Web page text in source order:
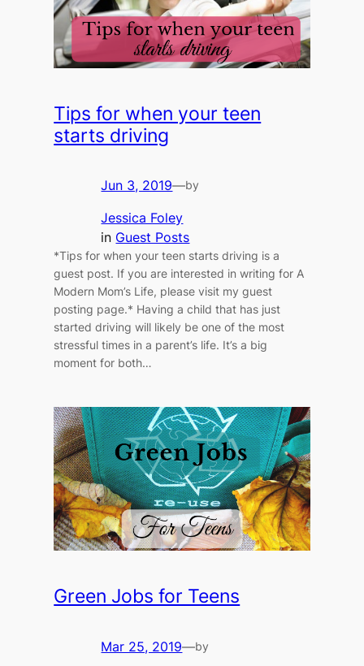
Tips for when your teen
starts driving
Jun 3, 2019—by
Jessica Foley
in Guest Posts
*Tips for when your teen starts driving is a
guest post. If you are interested in writing for A
Modern Mom’s Life, please visit my guest
posting page.* Having a child that has just
started driving will likely be one of the most
stressful times in a parent’s life. It’s a big
moment for both…
Green Jobs for Teens
Mar 25, 2019—by